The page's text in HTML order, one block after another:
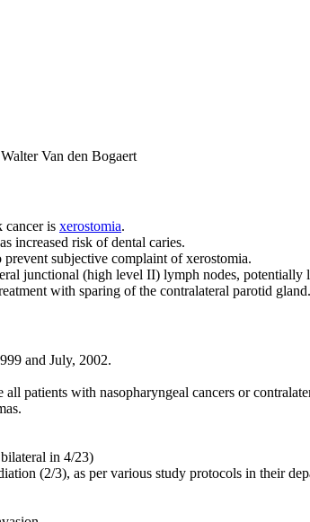
Van den Bogaert
cancer is xerostomia.
increased risk of dental caries.
subjective complaint of xerostomia.
junctional (high level II) lymph nodes, potentially
with sparing of the contralateral parotid gland.
and July, 2002.
patients with nasopharyngeal cancers or
in 4/23)
(2/3), as per various study protocols in their